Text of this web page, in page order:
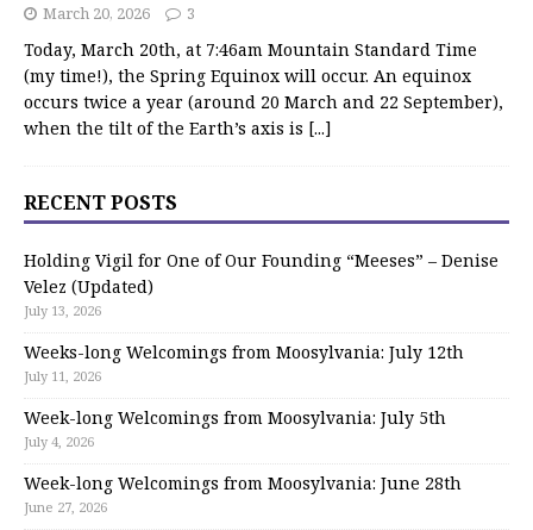
March 20, 2026 3
Today, March 20th, at 7:46am Mountain Standard Time
(my time!), the Spring Equinox will occur. An equinox
occurs twice a year (around 20 March and 22 September),
when the tilt of the Earth’s axis is [...]
RECENT POSTS
Holding Vigil for One of Our Founding “Meeses” – Denise
Velez (Updated)
July 13, 2026
Weeks-long Welcomings from Moosylvania: July 12th
July 11, 2026
Week-long Welcomings from Moosylvania: July 5th
July 4, 2026
Week-long Welcomings from Moosylvania: June 28th
June 27, 2026